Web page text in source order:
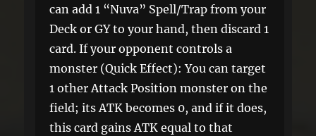
can add 1 “Nuva” Spell/Trap from your
Deck or GY to your hand, then discard 1
card. If your opponent controls a
monster (Quick Effect): You can target
1 other Attack Position monster on the
field; its ATK becomes 0, and if it does,
this card gains ATK equal to that